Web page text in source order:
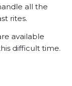
all the
rites.
available
difficult time.